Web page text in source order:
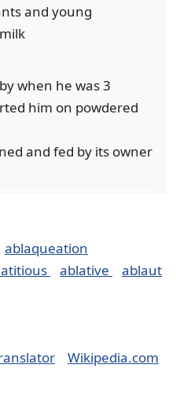
and young
when he was 3
him on powdered
and fed by its owner
ablaqueation
ablative
ablaut
Wikipedia.com